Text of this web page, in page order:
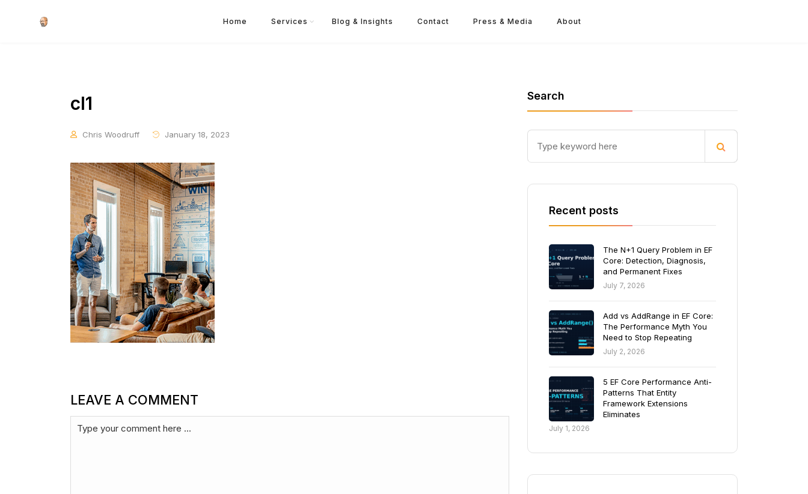
Home Services Blog & Insights Contact Press & Media About
cl1
Chris Woodruff January 18, 2023
LEAVE A COMMENT
Search
Recent posts
The N+1 Query Problem in EF
Core: Detection, Diagnosis,
and Permanent Fixes
July 7, 2026
Add vs AddRange in EF Core:
The Performance Myth You
Need to Stop Repeating
July 2, 2026
5 EF Core Performance Anti-
Patterns That Entity
Framework Extensions
Eliminates
July 1, 2026